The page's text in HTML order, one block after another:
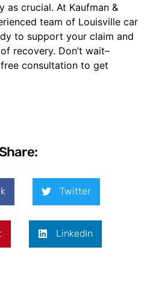
as crucial. At Kaufman &
team of Louisville car
to support your claim and
recovery. Don’t wait–
consultation to get
Twitter
LinkedIn